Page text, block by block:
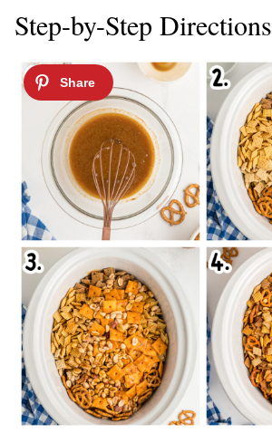
Step-by-Step Directions